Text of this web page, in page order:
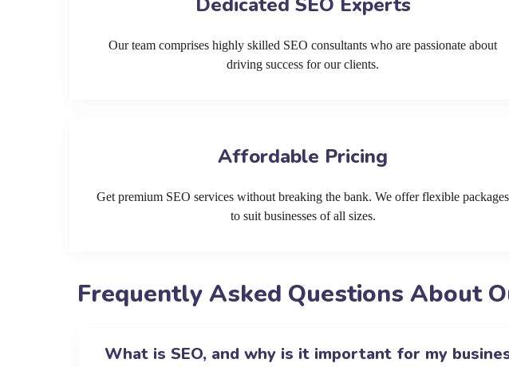
Our team comprises highly skilled SEO consultants who are passionate about
driving success for our clients.
Affordable Pricing
Get premium SEO services without breaking the bank. We offer flexible packages
to suit businesses of all sizes.
Frequently Asked Questions About
What is SEO, and why is it important for my